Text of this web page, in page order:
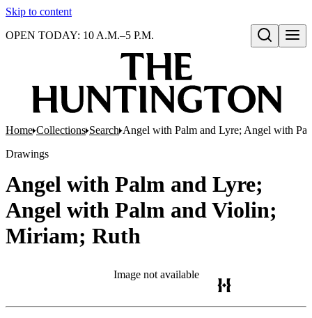
Skip to content
Open search
OPEN TODAY: 10 A.M.–5 P.M.
Home Collections Search Angel with Palm and Lyre; Angel with
Drawings
Angel with Palm and Lyre;
Angel with Palm and Violin;
Miriam; Ruth
Image not available